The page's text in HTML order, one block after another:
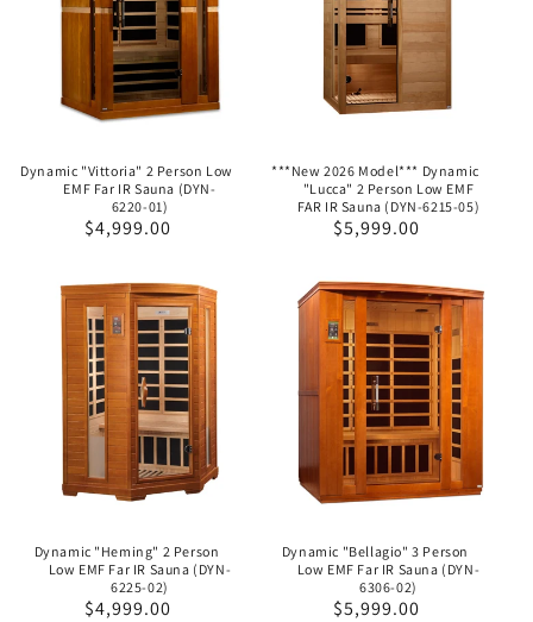
Dynamic "Vittoria" 2 Person Low
EMF Far IR Sauna (DYN-
6220-01)
Regular
$4,999.00
***New 2026 Model*** Dynamic
"Lucca" 2 Person Low EMF
FAR IR Sauna (DYN-6215-05)
Regular
$5,999.00
Dynamic "Heming" 2 Person
Low EMF Far IR Sauna (DYN-
6225-02)
Regular
$4,999.00
Dynamic "Bellagio" 3 Person
Low EMF Far IR Sauna (DYN-
6306-02)
Regular
$5,999.00